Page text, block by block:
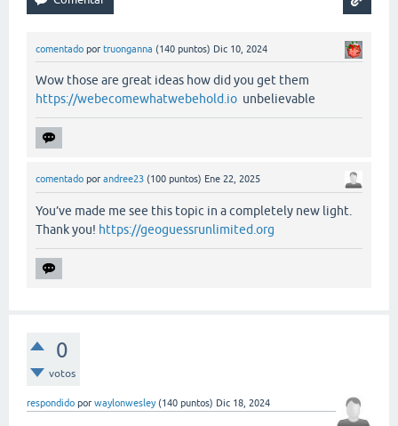
comentado por truonganna (140 puntos) Dic 10, 2024
Wow those are great ideas how did you get them
https://webecomewhatwebehold.io unbelievable
comentado por andree23 (100 puntos) Ene 22, 2025
You’ve made me see this topic in a completely new light.
Thank you! https://geoguessrunlimited.org
0
votos
respondido por waylonwesley (140 puntos) Dic 18, 2024